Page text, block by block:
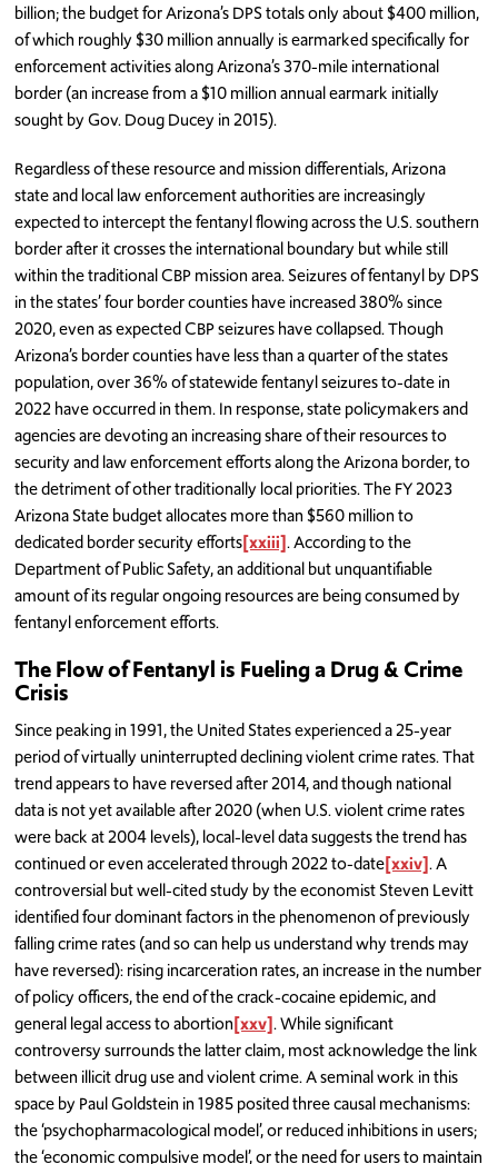
billion; the budget for Arizona’s DPS totals only about $400 million,
of which roughly $30 million annually is earmarked specifically for
enforcement activities along Arizona’s 370-mile international
border (an increase from a $10 million annual earmark initially
sought by Gov. Doug Ducey in 2015).
Regardless of these resource and mission differentials, Arizona
state and local law enforcement authorities are increasingly
expected to intercept the fentanyl flowing across the U.S. southern
border after it crosses the international boundary but while still
within the traditional CBP mission area. Seizures of fentanyl by DPS
in the states’ four border counties have increased 380% since
2020, even as expected CBP seizures have collapsed. Though
Arizona’s border counties have less than a quarter of the states
population, over 36% of statewide fentanyl seizures to-date in
2022 have occurred in them. In response, state policymakers and
agencies are devoting an increasing share of their resources to
security and law enforcement efforts along the Arizona border, to
the detriment of other traditionally local priorities. The FY 2023
Arizona State budget allocates more than $560 million to
dedicated border security efforts[xxiii]. According to the
Department of Public Safety, an additional but unquantifiable
amount of its regular ongoing resources are being consumed by
fentanyl enforcement efforts.
The Flow of Fentanyl is Fueling a Drug & Crime
Crisis
Since peaking in 1991, the United States experienced a 25-year
period of virtually uninterrupted declining violent crime rates. That
trend appears to have reversed after 2014, and though national
data is not yet available after 2020 (when U.S. violent crime rates
were back at 2004 levels), local-level data suggests the trend has
continued or even accelerated through 2022 to-date[xxiv]. A
controversial but well-cited study by the economist Steven Levitt
identified four dominant factors in the phenomenon of previously
falling crime rates (and so can help us understand why trends may
have reversed): rising incarceration rates, an increase in the number
of policy officers, the end of the crack-cocaine epidemic, and
general legal access to abortion[xxv]. While significant
controversy surrounds the latter claim, most acknowledge the link
between illicit drug use and violent crime. A seminal work in this
space by Paul Goldstein in 1985 posited three causal mechanisms:
the ‘psychopharmacological model’, or reduced inhibitions in users;
the ‘economic compulsive model’, or the need for users to maintain